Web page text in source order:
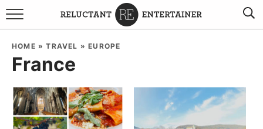
BROWSE RECIPES
HOLIDAYS
COOKBOOKS
HOME »TRAVEL »EUROPE
France